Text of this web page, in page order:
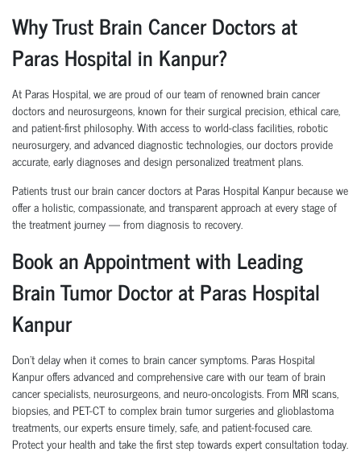
Why Trust Brain Cancer Doctors at
Paras Hospital in Kanpur?
At Paras Hospital, we are proud of our team of renowned brain cancer
doctors and neurosurgeons, known for their surgical precision, ethical care,
and patient-first philosophy. With access to world-class facilities, robotic
neurosurgery, and advanced diagnostic technologies, our doctors provide
accurate, early diagnoses and design personalized treatment plans.
Patients trust our brain cancer doctors at Paras Hospital Kanpur because we
offer a holistic, compassionate, and transparent approach at every stage of
the treatment journey — from diagnosis to recovery.
Book an Appointment with Leading
Brain Tumor Doctor at Paras Hospital
Kanpur
Don’t delay when it comes to brain cancer symptoms. Paras Hospital
Kanpur offers advanced and comprehensive care with our team of brain
cancer specialists, neurosurgeons, and neuro-oncologists. From MRI scans,
biopsies, and PET-CT to complex brain tumor surgeries and glioblastoma
treatments, our experts ensure timely, safe, and patient-focused care.
Protect your health and take the first step towards expert consultation today.